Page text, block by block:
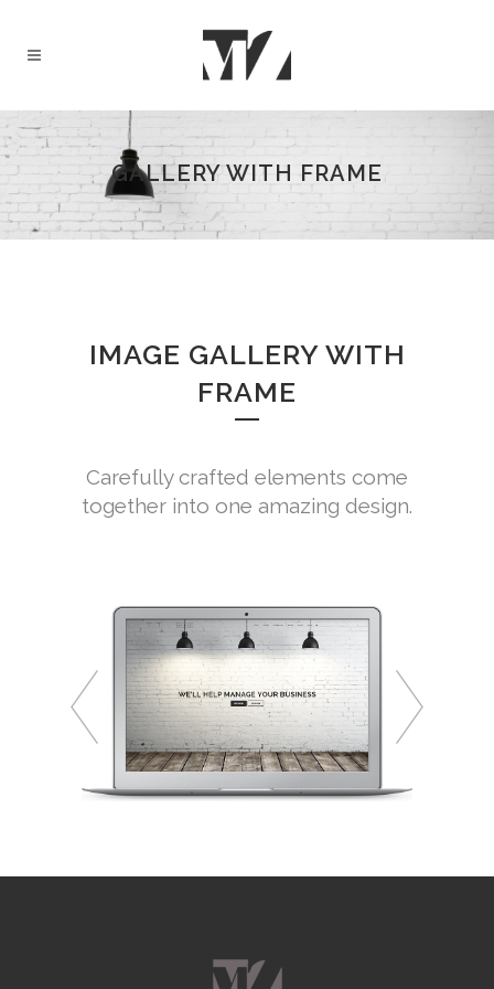
GALLERY WITH FRAME
IMAGE GALLERY WITH
FRAME
Carefully crafted elements come
together into one amazing design.